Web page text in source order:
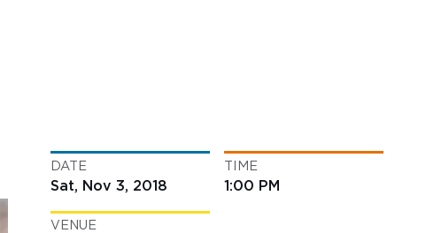
VOLUNTEER
CONTACT US
DATE
Sat, Nov 3, 2018
TIME
1:00 PM
VENUE